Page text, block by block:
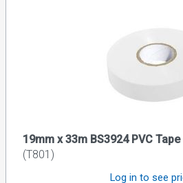
19mm x 33m BS3924 PVC Tape
(T801)
Log in to see